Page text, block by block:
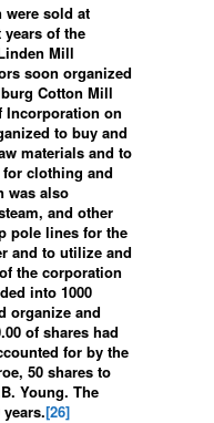
were sold at
of the
Mill
soon organized
Cotton Mill
Incorporation on
to buy and
materials and to
clothing and
was also
and other
pole lines for the
and to utilize and
the corporation
into 1000
organize and
of shares had
for by the
50 shares to
Young. The
[26]